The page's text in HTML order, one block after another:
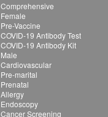
Comprehensive
Female
Pre-Vaccine
COVID-19 Antibody Test
COVID-19 Antibody Kit
Male
Cardiovascular
Pre-marital
Prenatal
Allergy
Endoscopy
Cancer Screening